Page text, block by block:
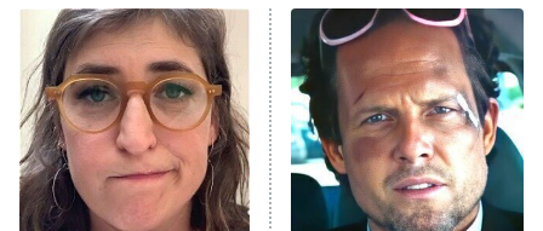
ET
READ MORE